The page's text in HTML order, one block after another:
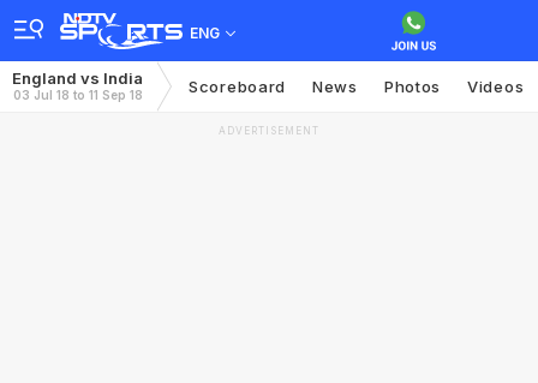
ENG
England vs India
03 Jul 18 to 11 Sep 18 Scoreboard News Photos Videos
ADVERTISEMENT